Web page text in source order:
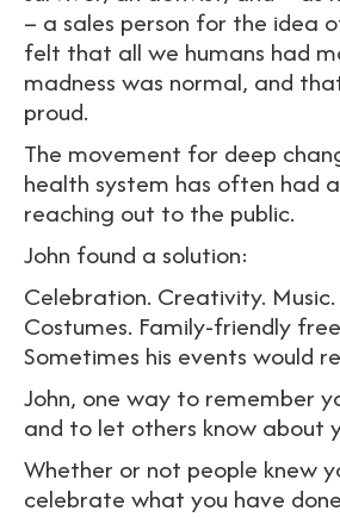
– a sales person for the idea
felt that all we humans had
madness was normal, and
proud.
The movement for deep
health system has often had
reaching out to the public.
John found a solution:
Celebration. Creativity.
Costumes. Family-friendly
Sometimes his events would
John, one way to remember
and to let others know about
Whether or not people knew
celebrate what you have